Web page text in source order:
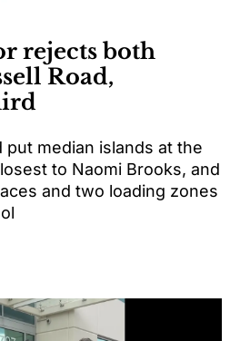
rejects both
Road,
put median islands at the
to Naomi Brooks, and
and two loading zones